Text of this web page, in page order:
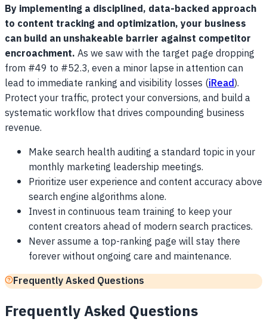
By implementing a disciplined, data-backed approach
to content tracking and optimization, your business
can build an unshakeable barrier against competitor
encroachment.As we saw with the target page dropping
from #49 to #52.3, even a minor lapse in attention can
lead to immediate ranking and visibility losses (iRead).
Protect your traffic, protect your conversions, and build a
systematic workflow that drives compounding business
revenue.
Make search health auditing a standard topic in your
monthly marketing leadership meetings.
Prioritize user experience and content accuracy above
search engine algorithms alone.
Invest in continuous team training to keep your
content creators ahead of modern search practices.
Never assume a top-ranking page will stay there
forever without ongoing care and maintenance.
Frequently Asked Questions
Frequently Asked Questions